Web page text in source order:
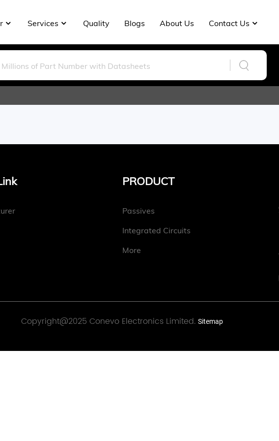
Services Quality Blogs About Us Contact Us
PRODUCT
Passives
Integrated Circuits
More
Copyright@2025 Conevo Electronics Limited.Sitemap